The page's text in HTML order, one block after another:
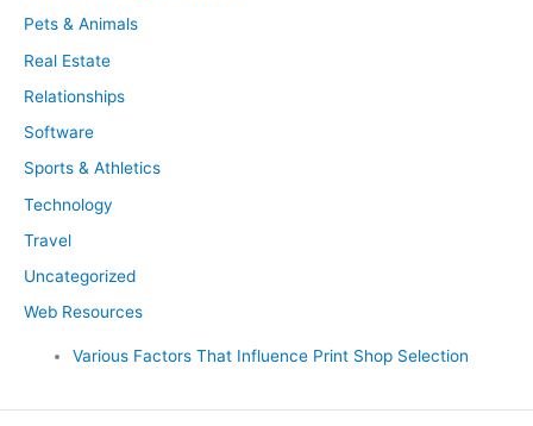
Pets & Animals
Real Estate
Relationships
Software
Sports & Athletics
Technology
Travel
Uncategorized
Web Resources
Various Factors That Influence Print Shop Selection